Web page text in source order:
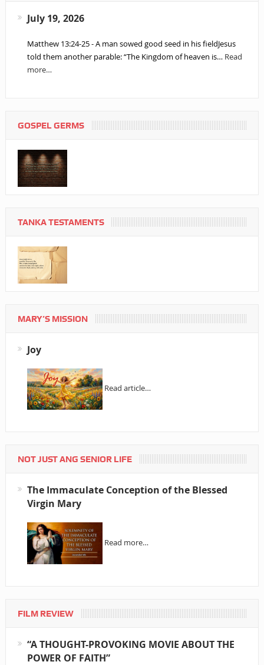
July 19, 2026
Matthew 13:24-25 - A man sowed good seed in his fieldJesus
told them another parable: “The Kingdom of heaven is… Read
more…
GOSPEL GERMS
TANKA TESTAMENTS
MARY’S MISSION
Joy
Read article…
NOT JUST ANG SENIOR LIFE
The Immaculate Conception of the Blessed
Virgin Mary
Read more…
FILM REVIEW
“A THOUGHT-PROVOKING MOVIE ABOUT THE
POWER OF FAITH”